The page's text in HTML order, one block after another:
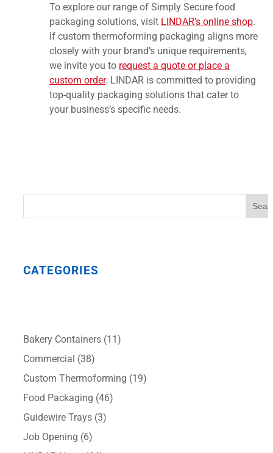
To explore our range of Simply Secure food
packaging solutions, visit LINDAR’s online shop.
If custom thermoforming packaging aligns more
closely with your brand’s unique requirements,
we invite you to request a quote or place a
custom order. LINDAR is committed to providing
top-quality packaging solutions that cater to
your business’s specific needs.
CATEGORIES
Bakery Containers (11)
Commercial (38)
Custom Thermoforming (19)
Food Packaging (46)
Guidewire Trays (3)
Job Opening (6)